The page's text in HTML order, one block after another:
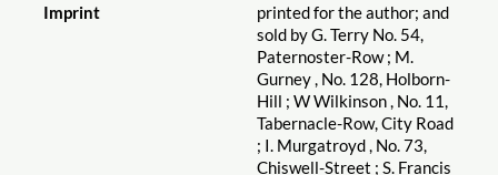
Imprint
printed for the author; and
sold by G. Terry No. 54,
Paternoster-Row ; M.
Gurney , No. 128, Holborn-
Hill ; W Wilkinson , No. 11,
Tabernacle-Row, City Road
; I. Murgatroyd , No. 73,
Chiswell-Street ; S. Francis